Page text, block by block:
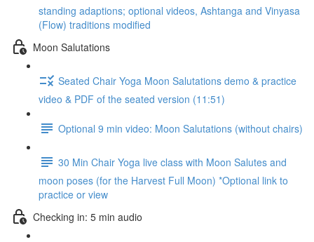
standing adaptions; optional videos, Ashtanga and Vinyasa
(Flow) traditions modified
Moon Salutations
Seated Chair Yoga Moon Salutations demo & practice
video & PDF of the seated version (11:51)
Optional 9 min video: Moon Salutations (without chairs)
30 Min Chair Yoga live class with Moon Salutes and
moon poses (for the Harvest Full Moon) *Optional link to
practice or view
Checking in: 5 min audio